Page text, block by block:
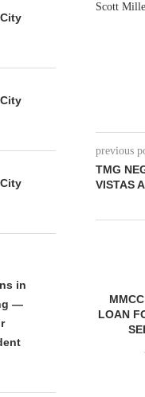
Scott
previous
TMG
VISTAS
HALL...
2026
LOAN
in
—